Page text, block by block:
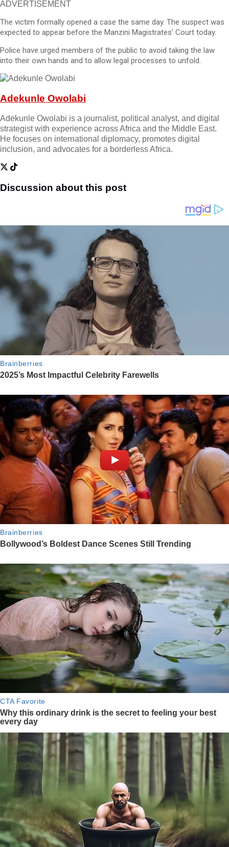
ADVERTISEMENT
The victim formally opened a case the same day. The suspect was
expected to appear before the Manzini Magistrates’ Court today.
Police have urged members of the public to avoid taking the law
into their own hands and to allow legal processes to unfold.
Adekunle Owolabi
Adekunle Owolabi is a journalist, political analyst, and digital
strategist with experience across Africa and the Middle East.
He focuses on international diplomacy, promotes digital
inclusion, and advocates for a borderless Africa.
Discussion about this post